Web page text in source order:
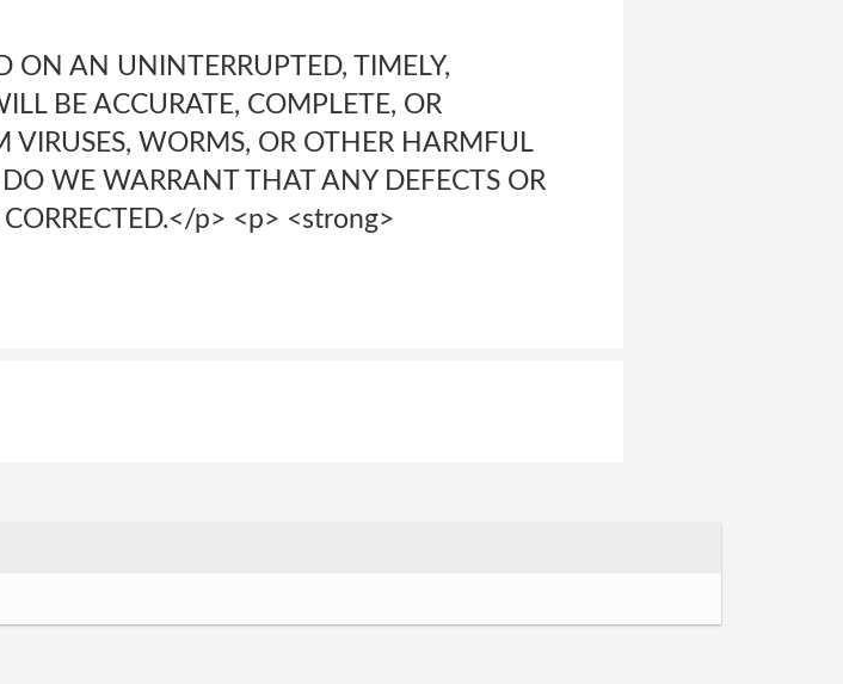
ON AN UNINTERRUPTED, TIMELY,
BE ACCURATE, COMPLETE, OR
VIRUSES, WORMS, OR OTHER HARMFUL
WE WARRANT THAT ANY DEFECTS OR
p> <p> <strong>